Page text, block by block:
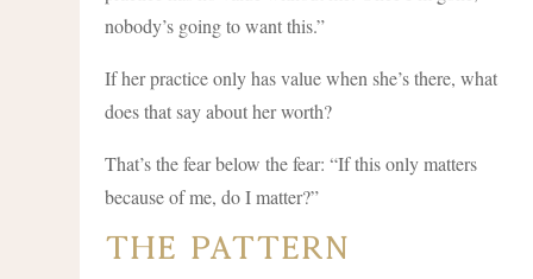
nobody’s going to want this.”
If her practice only has value when she’s there, what
does that say about her worth?
That’s the fear below the fear: “If this only matters
because of me, do I matter?”
The Pattern